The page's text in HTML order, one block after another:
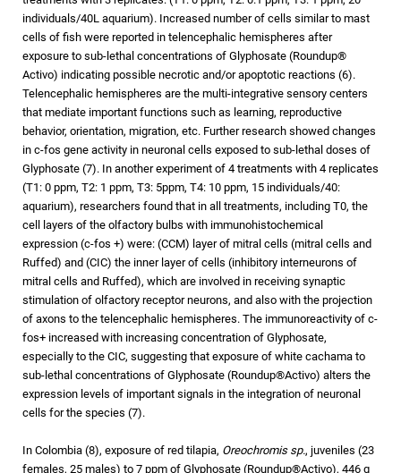
individuals/40L aquarium). Increased number of cells similar to mast
cells of fish were reported in telencephalic hemispheres after
exposure to sub-lethal concentrations of Glyphosate (Roundup®
Activo) indicating possible necrotic and/or apoptotic reactions (6).
Telencephalic hemispheres are the multi-integrative sensory centers
that mediate important functions such as learning, reproductive
behavior, orientation, migration, etc. Further research showed changes
in c-fos gene activity in neuronal cells exposed to sub-lethal doses of
Glyphosate (7). In another experiment of 4 treatments with 4 replicates
(T1: 0 ppm, T2: 1 ppm, T3: 5ppm, T4: 10 ppm, 15 individuals/40:
aquarium), researchers found that in all treatments, including T0, the
cell layers of the olfactory bulbs with immunohistochemical
expression (c-fos +) were: (CCM) layer of mitral cells (mitral cells and
Ruffed) and (CIC) the inner layer of cells (inhibitory interneurons of
mitral cells and Ruffed), which are involved in receiving synaptic
stimulation of olfactory receptor neurons, and also with the projection
of axons to the telencephalic hemispheres. The immunoreactivity of c-
fos+ increased with increasing concentration of Glyphosate,
especially to the CIC, suggesting that exposure of white cachama to
sub-lethal concentrations of Glyphosate (Roundup®Activo) alters the
expression levels of important signals in the integration of neuronal
cells for the species (7).
In Colombia (8), exposure of red tilapia, Oreochromis sp., juveniles (23
females, 25 males) to 7 ppm of Glyphosate (Roundup®Activo), 446 g